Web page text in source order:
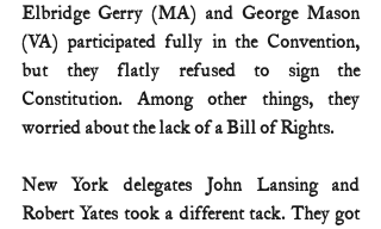
Elbridge Gerry (MA) and George Mason
(VA) participated fully in the Convention,
but they flatly refused to sign the
Constitution. Among other things, they
worried about the lack of a Bill of Rights.
New York delegates John Lansing and
Robert Yates took a different tack. They got